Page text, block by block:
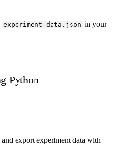
experiment_data.json in your
Python
export experiment data with